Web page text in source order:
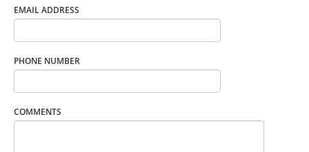
EMAIL ADDRESS
PHONE NUMBER
COMMENTS